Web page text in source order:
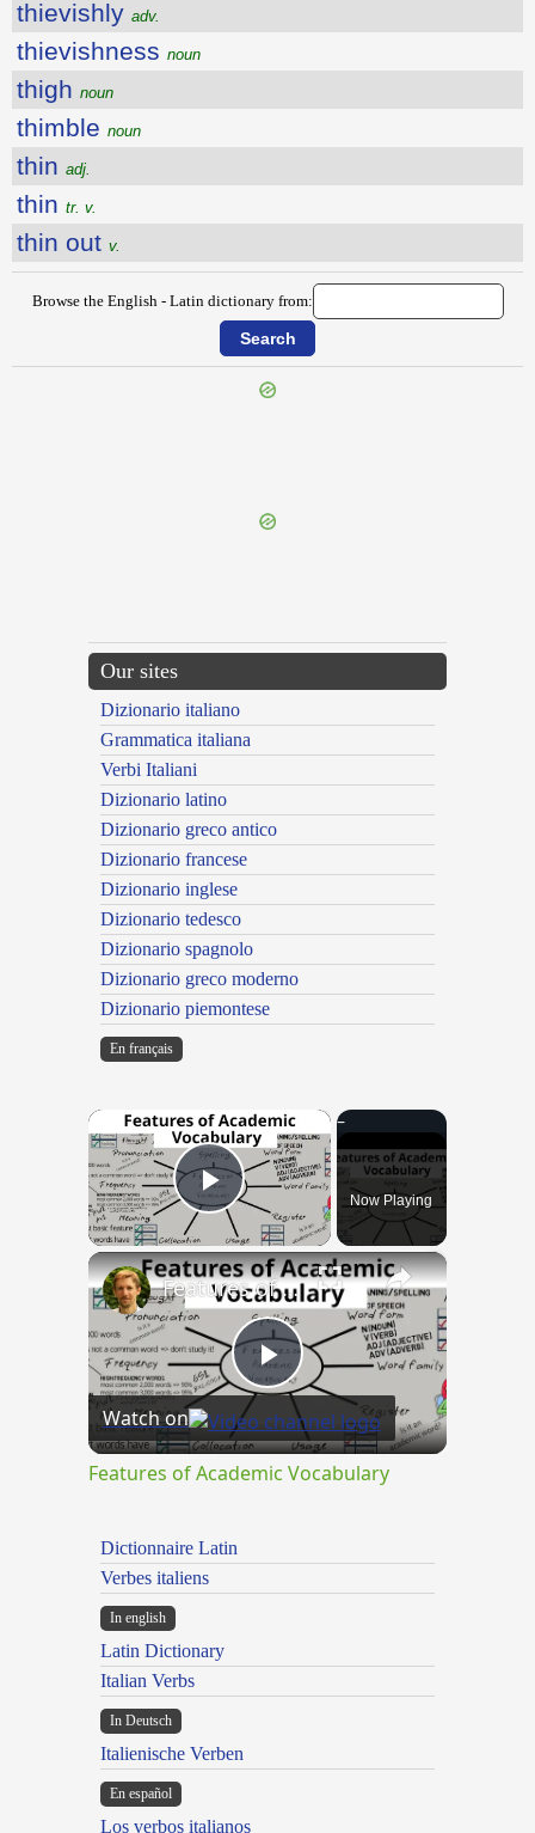
thievishly adv.
thievishness noun
thigh noun
thimble noun
thin adj.
thin tr. v.
thin out v.
Browse the English - Latin dictionary from:
Our sites
Dizionario italiano
Grammatica italiana
Verbi Italiani
Dizionario latino
Dizionario greco antico
Dizionario francese
Dizionario inglese
Dizionario tedesco
Dizionario spagnolo
Dizionario greco moderno
Dizionario piemontese
En français
×
Play VideoNow Playing
×
Play
Video
Features of Academic Vocabulary
Watch on
Features of Academic Vocabulary
Dictionnaire Latin
Verbes italiens
In english
Latin Dictionary
Italian Verbs
In Deutsch
Italienische Verben
En español
Los verbos italianos